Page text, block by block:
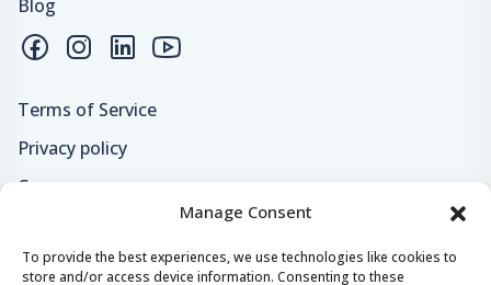
Manage Consent
To provide the best experiences, we use technologies like cookies to
store and/or access device information. Consenting to these
Blog
Terms of Service
Privacy policy
Careers